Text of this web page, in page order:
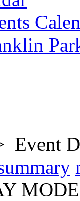
Event